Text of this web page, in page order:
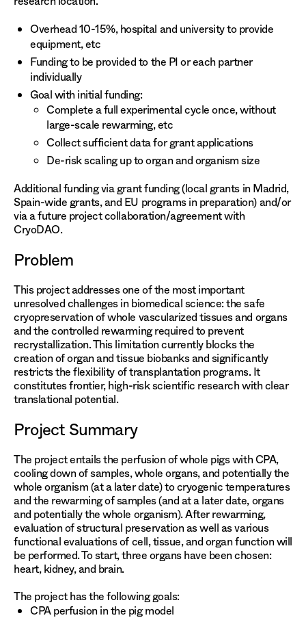
Overhead 10-15%, hospital and university to provide
equipment, etc
Funding to be provided to the PI or each partner
individually
Goal with initial funding:
Complete a full experimental cycle once, without
large-scale rewarming, etc
Collect sufficient data for grant applications
De-risk scaling up to organ and organism size
Additional funding via grant funding (local grants in Madrid,
Spain-wide grants, and EU programs in preparation) and/or
via a future project collaboration/agreement with
CryoDAO.
Problem
This project addresses one of the most important
unresolved challenges in biomedical science: the safe
cryopreservation of whole vascularized tissues and organs
and the controlled rewarming required to prevent
recrystallization. This limitation currently blocks the
creation of organ and tissue biobanks and significantly
restricts the flexibility of transplantation programs. It
constitutes frontier, high-risk scientific research with clear
translational potential.
Project Summary
The project entails the perfusion of whole pigs with CPA,
cooling down of samples, whole organs, and potentially the
whole organism (at a later date) to cryogenic temperatures
and the rewarming of samples (and at a later date, organs
and potentially the whole organism). After rewarming,
evaluation of structural preservation as well as various
functional evaluations of cell, tissue, and organ function will
be performed. To start, three organs have been chosen:
heart, kidney, and brain.
The project has the following goals:
CPA perfusion in the pig model